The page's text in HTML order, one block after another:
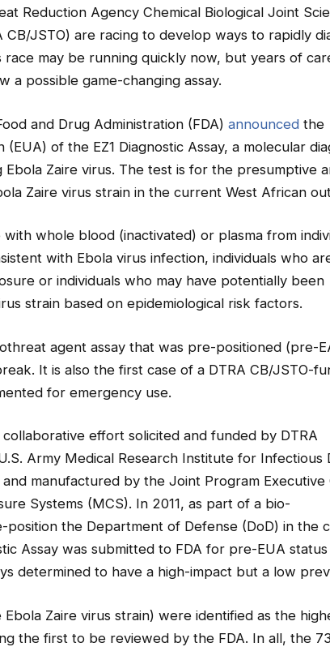
Reduction Agency Chemical Biological Joint
CB/JSTO) are racing to develop ways to rapidly
race may be running quickly now, but years of
a possible game-changing assay.
and Drug Administration (FDA) announcedthe
of the EZ1 Diagnostic Assay, a molecular
Ebola Zaire virus. The test is for the presumptive
Zaire virus strain in the current West African
whole blood (inactivated) or plasma from
with Ebola virus infection, individuals who
or individuals who may have potentially been
strain based on epidemiological risk factors.
agent assay that was pre-positioned (pre-
It is also the first case of a DTRA CB/JSTO-
for emergency use.
collaborative effort solicited and funded by DTRA
Army Medical Research Institute for Infectious
manufactured by the Joint Program Executive
Systems (MCS). In 2011, as part of a bio-
the Department of Defense (DoD) in the
Assay was submitted to FDA for pre-EUA
determined to have a high-impact but a low
Ebola Zaire virus strain) were identified as the
the first to be reviewed by the FDA. In all, the 73